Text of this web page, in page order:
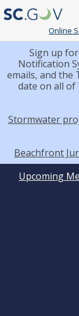
Online
Sign up for
Notification
emails, and the
date on all of
Stormwater
Beachfront
Quick
Upcoming